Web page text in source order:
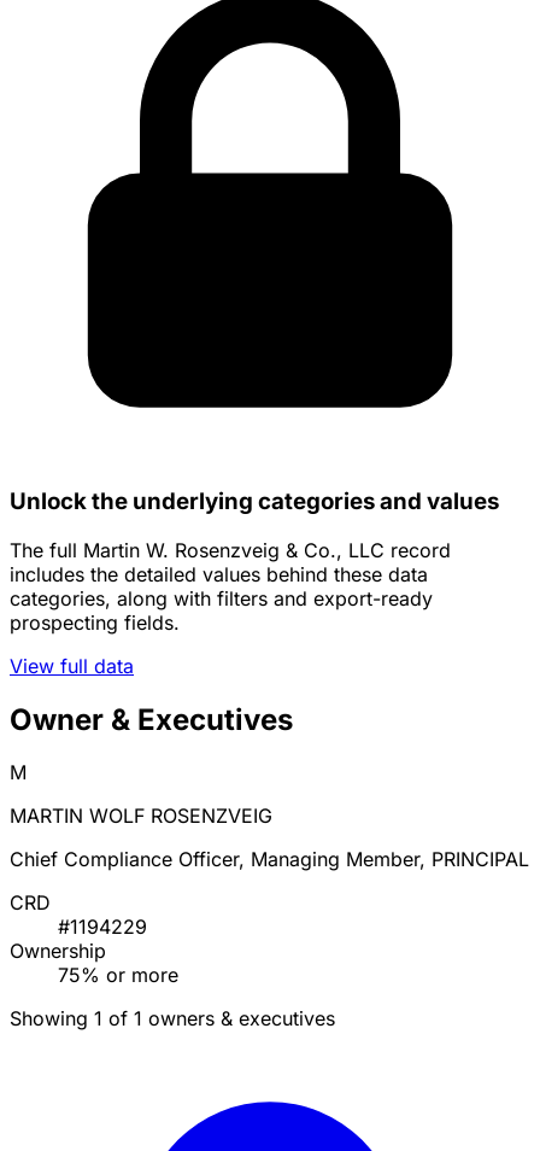
Unlock the underlying categories and values
The full Martin W. Rosenzveig & Co., LLC record
includes the detailed values behind these data
categories, along with filters and export-ready
prospecting fields.
View full data
Owner & Executives
M
MARTIN WOLF ROSENZVEIG
Chief Compliance Officer, Managing Member, PRINCIPAL
CRD
#1194229
Ownership
75% or more
Showing 1 of 1 owners & executives